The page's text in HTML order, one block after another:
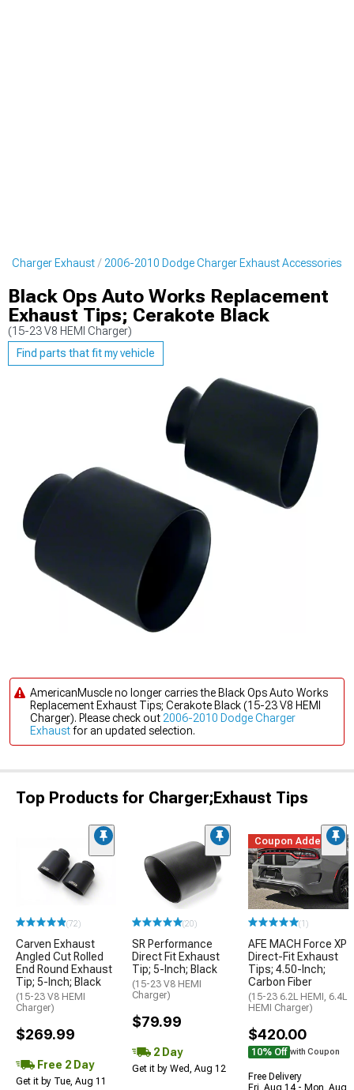
Charger Exhaust 2006-2010 Dodge Charger Exhaust Accessories
Black Ops Auto Works Replacement
Exhaust Tips; Cerakote Black
(15-23 V8 HEMI Charger)
Find parts that fit my vehicle
AmericanMuscle no longer carries the Black Ops Auto Works
Replacement Exhaust Tips; Cerakote Black (15-23 V8 HEMI
Charger). Please check out 2006-2010 Dodge Charger
Exhaustfor an updated selection.
Top Products for Charger;Exhaust Tips
(72)
Carven Exhaust
Angled Cut Rolled
End Round Exhaust
Tip; 5-Inch; Black
(15-23 V8 HEMI
Charger)
$269.99
Free 2 Day
Get it by Tue, Aug 11
(20)
SR Performance
Direct Fit Exhaust
Tip; 5-Inch; Black
(15-23 V8 HEMI
Charger)
$79.99
2 Day
Get it by Wed, Aug 12
Coupon Added
(1)
AFE MACH Force XP
Direct-Fit Exhaust
Tips; 4.50-Inch;
Carbon Fiber
(15-23 6.2L HEMI, 6.4L
HEMI Charger)
$420.00
10% Off with Coupon
Free Delivery